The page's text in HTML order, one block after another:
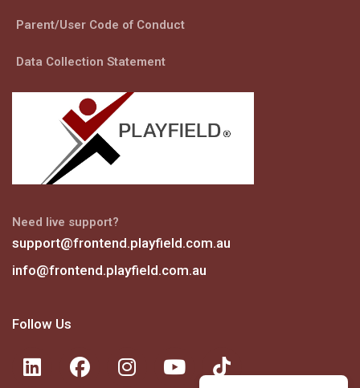
Parent/User Code of Conduct
Data Collection Statement
Need live support?
support@frontend.playfield.com.au
info@frontend.playfield.com.au
Follow Us